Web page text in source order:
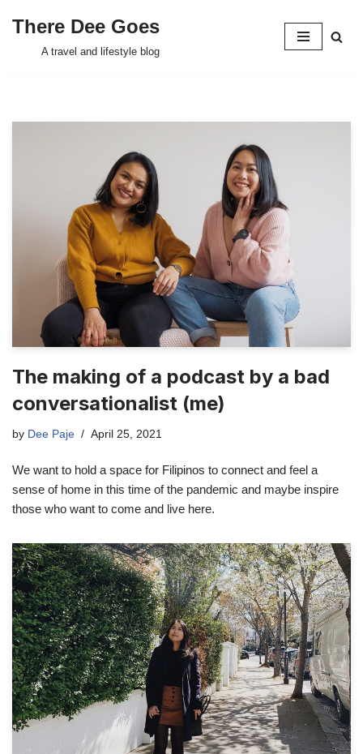
There Dee Goes
A travel and lifestyle blog
The making of a podcast by a bad
conversationalist (me)
by Dee Paje April 25, 2021
We want to hold a space for Filipinos to connect and feel a
sense of home in this time of the pandemic and maybe inspire
those who want to come and live here.